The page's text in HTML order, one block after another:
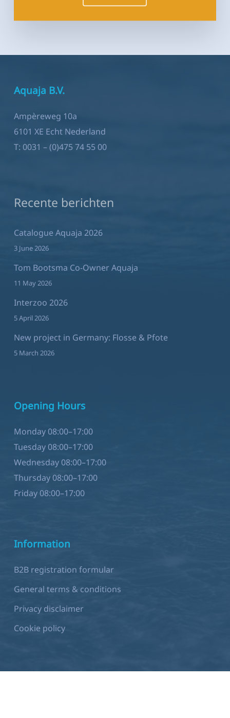
Aquaja B.V.
Ampèreweg 10a
6101 XE Echt Nederland
T: 0031 – (0)475 74 55 00
Recente berichten
Catalogue Aquaja 2026
3 June 2026
Tom Bootsma Co-Owner Aquaja
11 May 2026
Interzoo 2026
5 April 2026
New project in Germany: Flosse & Pfote
5 March 2026
Opening Hours
Monday 08:00–17:00
Tuesday 08:00–17:00
Wednesday 08:00–17:00
Thursday 08:00–17:00
Friday 08:00–17:00
Information
B2B registration formular
General terms & conditions
Privacy disclaimer
Cookie policy